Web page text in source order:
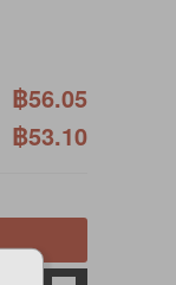
฿56.05
฿53.10